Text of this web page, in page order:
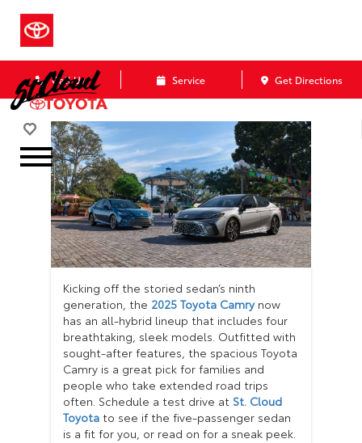
Call Us Service Get Directions
Kicking off the storied sedan’s ninth
generation, the 2025 Toyota Camrynow
has an all-hybrid lineup that includes four
breathtaking, sleek models. Outfitted with
sought-after features, the spacious Toyota
Camry is a great pick for families and
people who take extended road trips
often. Schedule a test drive at St. Cloud
Toyotato see if the five-passenger sedan
is a fit for you, or read on for a sneak peek.